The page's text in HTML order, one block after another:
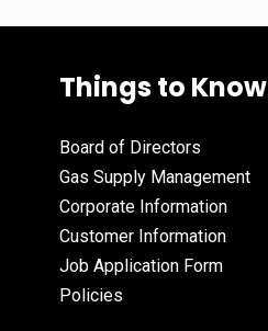
Things to Know
Board of Directors
Gas Supply Management
Corporate Information
Customer Information
Job Application Form
Policies